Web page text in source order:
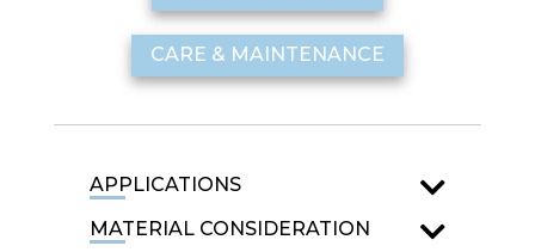
CARE & MAINTENANCE
APPLICATIONS
MATERIAL CONSIDERATION